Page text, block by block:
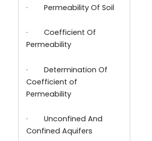
· Permeability Of Soil
·
Coefficient Of
Permeability
·
Determination Of
Coefficient of
Permeability
·
Unconfined And
Confined Aquifers